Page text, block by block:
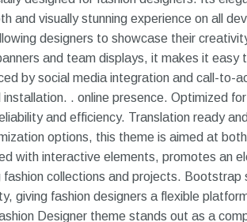
and visually stunning experience on all
designers to showcase their
and team displays, it makes it easy
by social media integration and call-to-
. online presence. Optimized
and efficiency. Translation ready
options, this theme is aimed at
with interactive elements, promotes an
collections and projects. Bootstrap
giving fashion designers a flexible
Designer theme stands out as a